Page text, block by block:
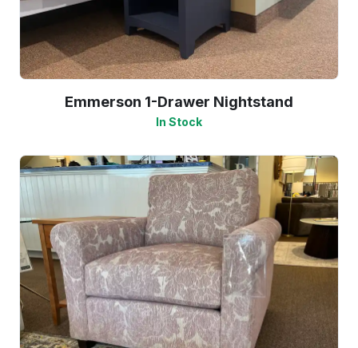
Emmerson 1-Drawer Nightstand
In Stock